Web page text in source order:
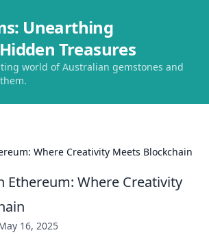
Unearthing
Treasures
world of Australian gemstones and
Where Creativity Meets Blockchain
Ethereum: Where Creativity
16, 2025